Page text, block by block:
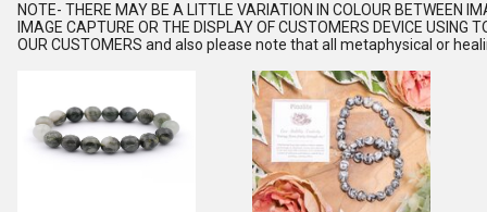
NOTE- THERE MAY BE A LITTLE VARIATION IN COLOUR BETWEEN
IMAGE CAPTURE OR THE DISPLAY OF CUSTOMERS DEVICE USING
OUR CUSTOMERS and also please note that all metaphysical or